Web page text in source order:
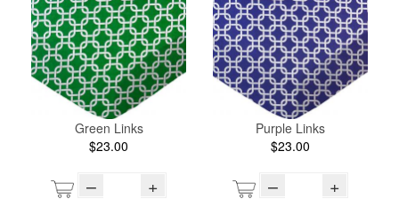
Green Links
$23.00
– +
Purple Links
$23.00
– +